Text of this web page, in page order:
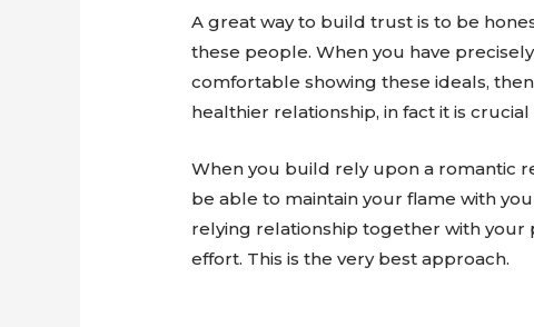
A great way to build trust is to be
these people. When you have
comfortable showing these ideals,
healthier relationship, in fact it is
When you build rely upon a romantic
be able to maintain your flame with
relying relationship together with your
effort. This is the very best approach.